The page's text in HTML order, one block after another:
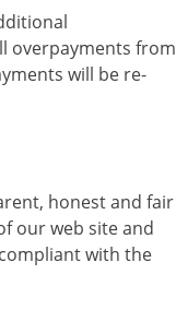
overpayments from
will be re-
honest and fair
our web site and
with the